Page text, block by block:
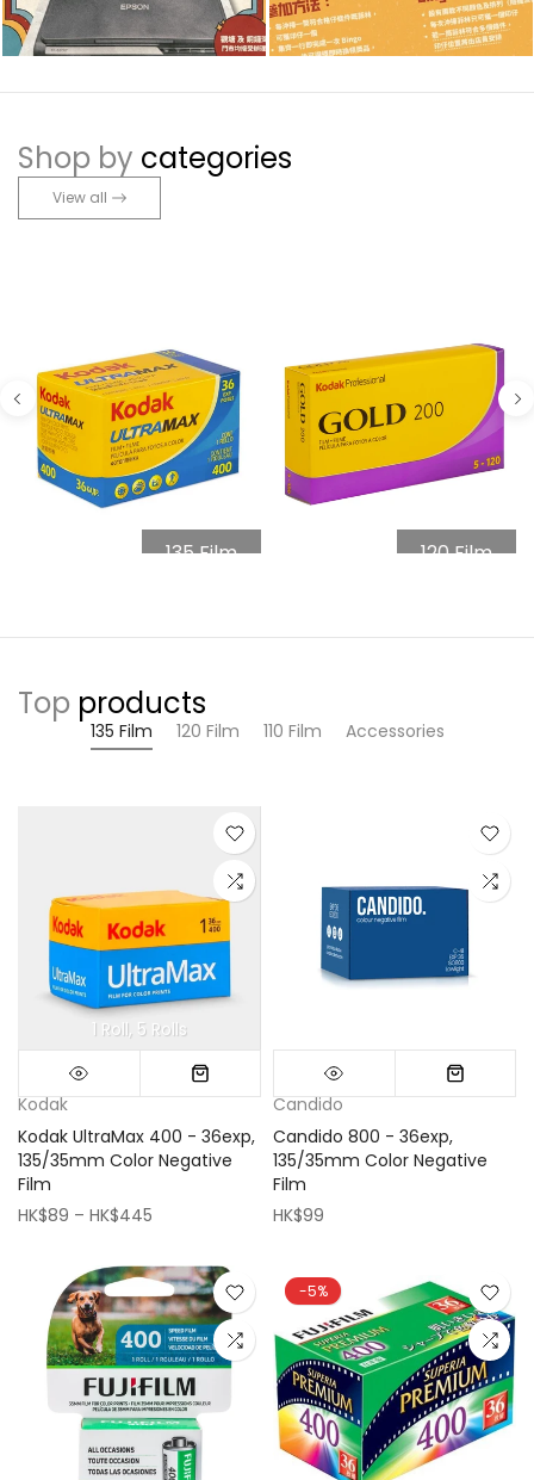
Shop by categories
View all
135 Film 120 Film
Top products
135 Film 120 Film 110 Film Accessories
1 Roll 5 Rolls
Kodak
Kodak UltraMax 400 - 36exp,
135/35mm Color Negative
Film
HK$89 – HK$445
Candido
Candido 800 - 36exp,
135/35mm Color Negative
Film
HK$99
-5%
Mini (16x16cm) Classic (33x33cm)